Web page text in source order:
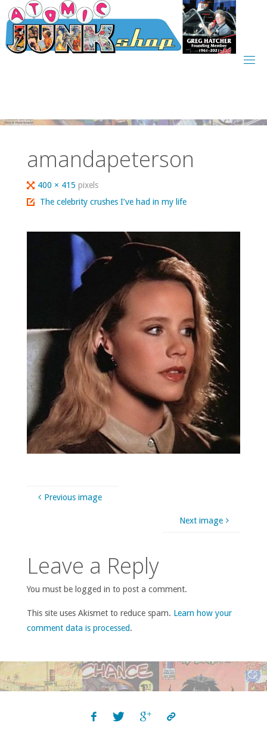
Skip
to
content
amandapeterson
Full
size
400 × 415pixels
The celebrity crushes I’ve had in my life
Previous image
Next image
Leave a Reply
You must be logged in to post a comment.
This site uses Akismet to reduce spam. Learn how your
comment data is processed.